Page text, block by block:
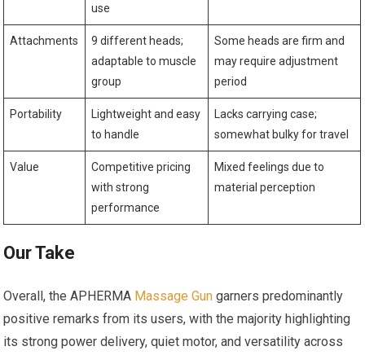
use
Attachments
9 different heads;
adaptable to muscle
group
Some heads are firm and
may require adjustment
period
Portability
Lightweight and easy
to handle
Lacks carrying case;
somewhat bulky for travel
Value
Competitive pricing
with strong
performance
Mixed feelings due to
material perception
Our Take
Overall, the APHERMA Massage Gun garners predominantly
positive remarks from its users, with the majority highlighting
its strong power delivery, quiet motor, and versatility across